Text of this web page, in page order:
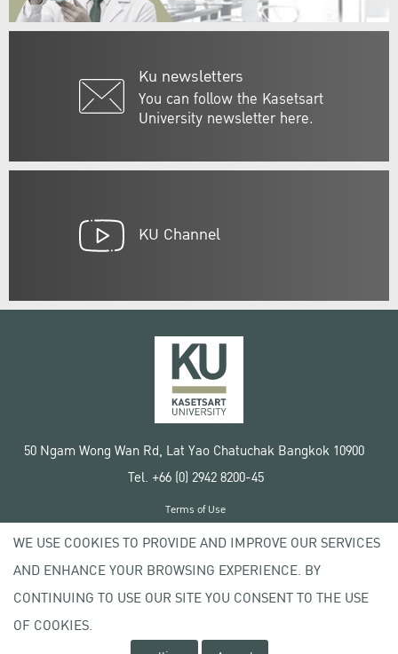
Ku newsletters
You can follow the Kasetsart
University newsletter here.
KU Channel
50 Ngam Wong Wan Rd, Lat Yao Chatuchak Bangkok 10900
Tel. +66 (0) 2942 8200-45
Copyright © 2020 Kasetsart University
Terms of Use
Privacy policy
WE USE COOKIES TO PROVIDE AND IMPROVE OUR SERVICES
AND ENHANCE YOUR BROWSING EXPERIENCE. BY
CONTINUING TO USE OUR SITE YOU CONSENT TO THE USE
OF COOKIES.